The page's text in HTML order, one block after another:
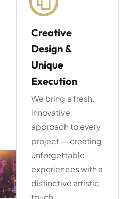
Creative
Design &
Unique
Execution
We bring a fresh,
innovative
approach to every
project — creating
unforgettable
experiences with a
distinctive artistic